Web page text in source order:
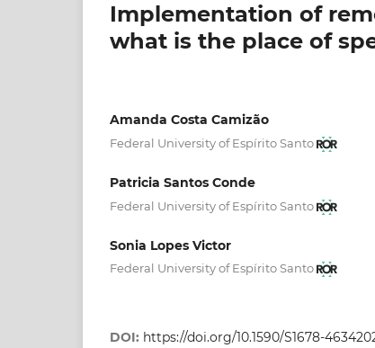
Implementation of
what is the place of
Amanda Costa Camizão
Federal University of Espírito Santo
Patricia Santos Conde
Federal University of Espírito Santo
Sonia Lopes Victor
Federal University of Espírito Santo
DOI: https://doi.org/10.1590/S1678-